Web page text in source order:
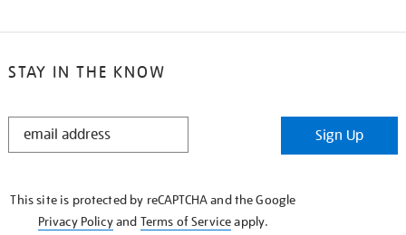
STAY IN THE KNOW
STAY
Sign Up
This site is protected by reCAPTCHA and the Google
Privacy Policyand Terms of Serviceapply.